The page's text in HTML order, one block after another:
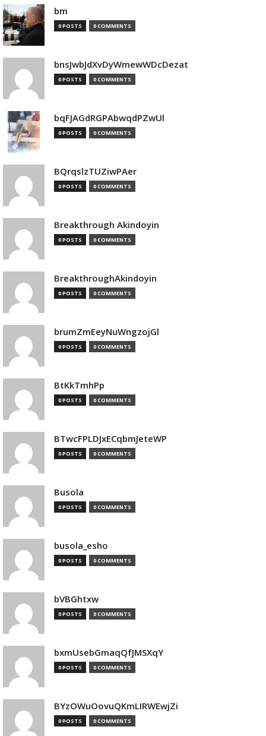
bm
0 POSTS 0 COMMENTS
bnsJwbJdXvDyWmewWDcDezat
0 POSTS 0 COMMENTS
bqFJAGdRGPAbwqdPZwUl
0 POSTS 0 COMMENTS
BQrqslzTUZiwPAer
0 POSTS 0 COMMENTS
Breakthrough Akindoyin
0 POSTS 0 COMMENTS
BreakthroughAkindoyin
0 POSTS 0 COMMENTS
brumZmEeyNuWngzojGl
0 POSTS 0 COMMENTS
BtKkTmhPp
0 POSTS 0 COMMENTS
BTwcFPLDJxECqbmJeteWP
0 POSTS 0 COMMENTS
Busola
0 POSTS 0 COMMENTS
busola_esho
0 POSTS 0 COMMENTS
bVBGhtxw
0 POSTS 0 COMMENTS
bxmUsebGmaqQfJMSXqY
0 POSTS 0 COMMENTS
BYzOWuOovuQKmLIRWEwjZi
0 POSTS 0 COMMENTS